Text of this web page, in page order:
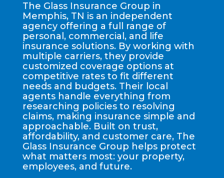
The Glass Insurance Group in
Memphis, TN is an independent
agency offering a full range of
personal, commercial, and life
insurance solutions. By working with
multiple carriers, they provide
customized coverage options at
competitive rates to fit different
needs and budgets. Their local
agents handle everything from
researching policies to resolving
claims, making insurance simple and
approachable. Built on trust,
affordability, and customer care, The
Glass Insurance Group helps protect
what matters most: your property,
employees, and future.